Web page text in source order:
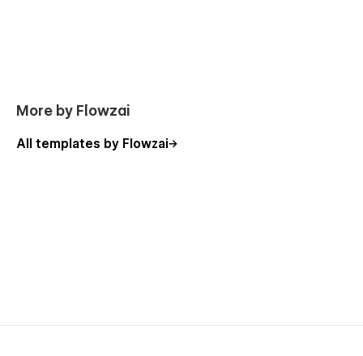
More by Flowzai
All templates by Flowzai